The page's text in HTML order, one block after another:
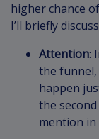
higher chance
I’ll briefly
Attention:
the
happen
the
mention in